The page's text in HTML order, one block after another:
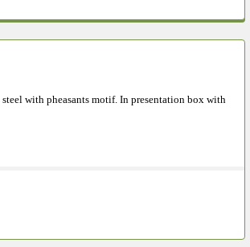
with pheasants motif. In presentation box with